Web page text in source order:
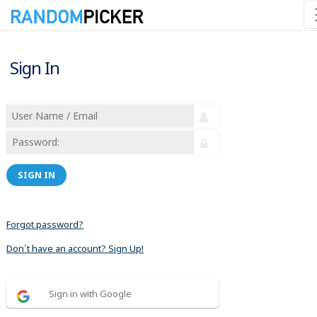
Sign In
SIGN IN
Forgot password?
Don´t have an account? Sign Up!
Sign in with Google